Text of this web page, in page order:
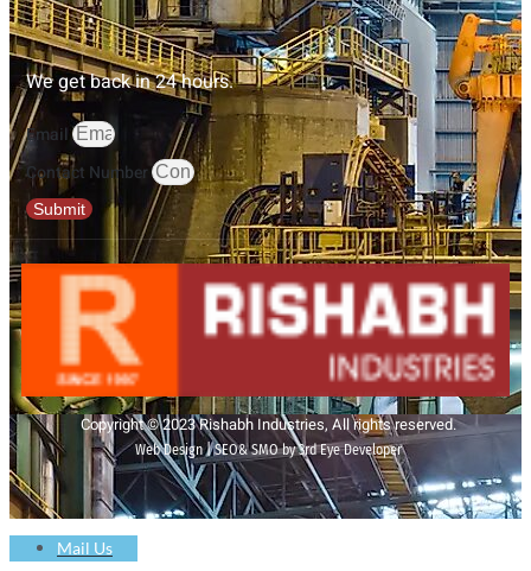
We get back in 24 hours.
Email
Contact Number
Submit
Copyright © 2023 Rishabh Industries, All rights reserved.
Web Design | SEO& SMO by 3rd Eye Developer
Mail Us